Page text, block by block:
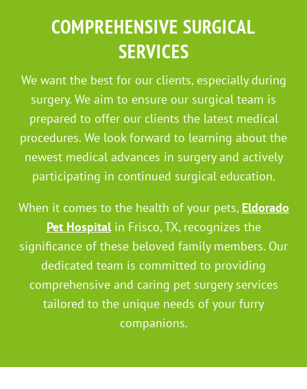
COMPREHENSIVE SURGICAL
SERVICES
We want the best for our clients, especially during
surgery. We aim to ensure our surgical team is
prepared to offer our clients the latest medical
procedures. We look forward to learning about the
newest medical advances in surgery and actively
participating in continued surgical education.
When it comes to the health of your pets, Eldorado
Pet Hospitalin Frisco, TX, recognizes the
significance of these beloved family members. Our
dedicated team is committed to providing
comprehensive and caring pet surgery services
tailored to the unique needs of your furry
companions.